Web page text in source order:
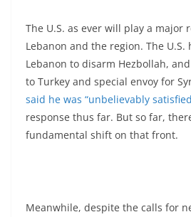
The U.S. as ever will play a major
Lebanon and the region. The U.S.
Lebanon to disarm Hezbollah,
to Turkey and special envoy for
said he was “unbelievably satisfied
response thus far. But so far,
fundamental shift on that front.
Meanwhile, despite the calls for